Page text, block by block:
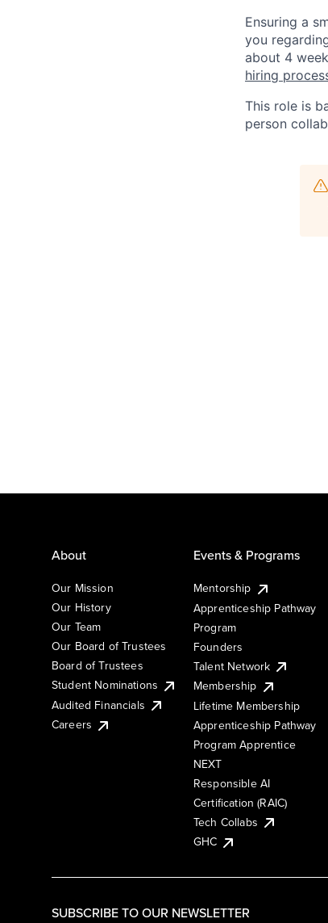
Ensuring a
you
about 4
hiring
This role is
person
SUBSCRIBE TO OUR NEWSLETTER
About
Our Mission
Our History
Our Team
Our Board of Trustees
Board of Trustees
Student Nominations
Audited Financials
Careers
Events & Programs
Mentorship
Apprenticeship Pathway
Program
Founders
Talent Network
Membership
Lifetime Membership
Apprenticeship Pathway
Program Apprentice
NEXT
Responsible AI
Certification (RAIC)
Tech Collabs
GHC